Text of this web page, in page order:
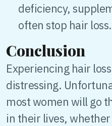
deficiency,
often stop hair
Conclusion
Experiencing hair
distressing.
most women will go
in their lives,